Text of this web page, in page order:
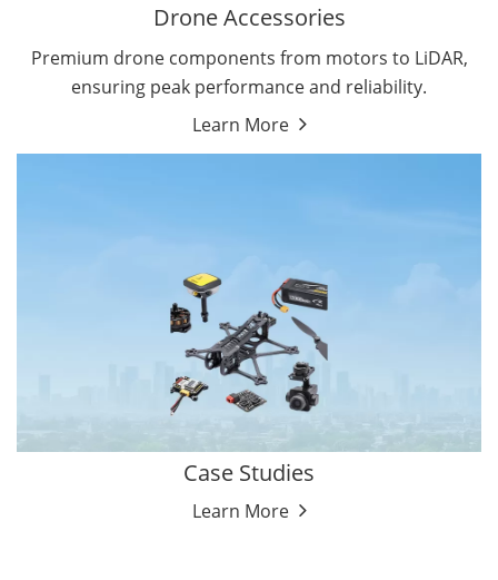
Drone Accessories
Premium drone components from motors to LiDAR,
ensuring peak performance and reliability.
Learn More
Case Studies
Learn More